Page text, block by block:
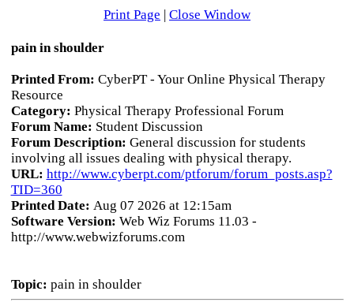
Print Page | Close Window
pain in shoulder
Printed From: CyberPT - Your Online Physical Therapy
Resource
Category: Physical Therapy Professional Forum
Forum Name: Student Discussion
Forum Description: General discussion for students
involving all issues dealing with physical therapy.
URL: http://www.cyberpt.com/ptforum/forum_posts.asp?
TID=360
Printed Date: Aug 07 2026 at 12:15am
Software Version: Web Wiz Forums 11.03 -
http://www.webwizforums.com
Topic: pain in shoulder